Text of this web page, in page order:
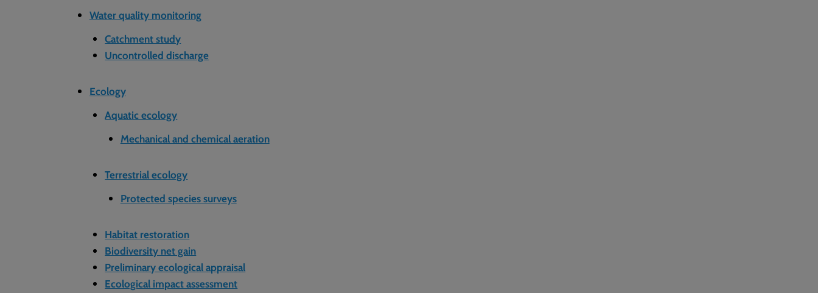
Water quality monitoring
Catchment study
Uncontrolled discharge
Ecology
Aquatic ecology
Mechanical and chemical aeration
Terrestrial ecology
Protected species surveys
Habitat restoration
Biodiversity net gain
Preliminary ecological appraisal
Ecological impact assessment